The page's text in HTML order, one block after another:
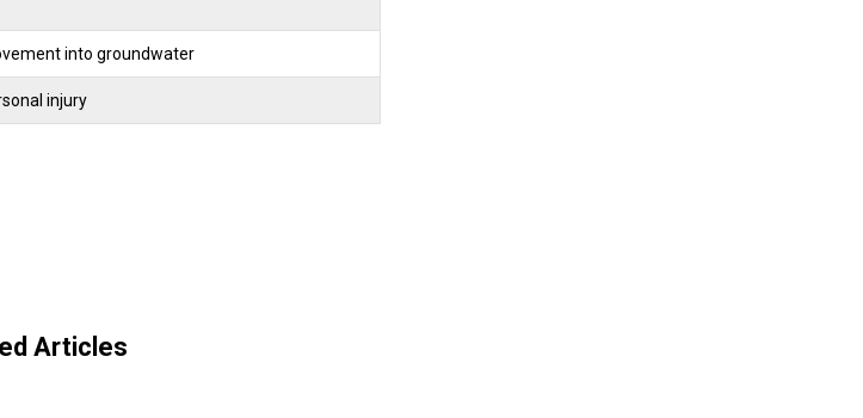
into groundwater
injury
Articles